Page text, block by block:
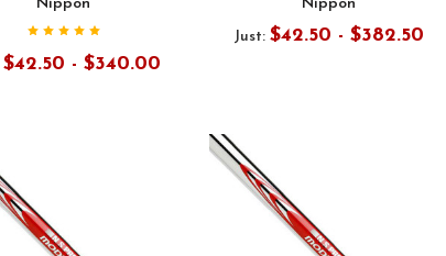
Nippon
$42.50 - $340.00
Nippon
Just: $42.50 - $382.50